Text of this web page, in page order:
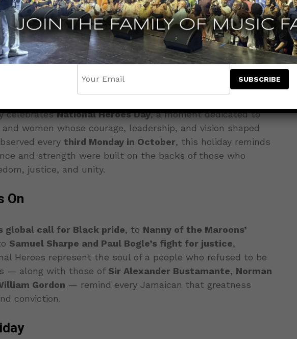
celebratesNational Heroes Day, a moment dedicated to
women whose courage, leadership, and vision shaped
every third Monday in October, this holiday reminds
and strength were built on the backs of those who
justice, and unity.
On
global call for Black pride, to Nanny of the Maroons’
Samuel Sharpe and Paul Bogle’s fight for justice,
Heroes represent the soul of a people who refused to be
— along with those of Sir Alexander Bustamante, Norman
Gordon — remind every Jamaican that greatness
conviction.